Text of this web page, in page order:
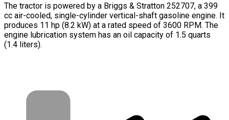
The tractor is powered by a Briggs & Stratton 252707, a 399
cc air-cooled, single-cylinder vertical-shaft gasoline engine. It
produces 11 hp (8.2 kW) at a rated speed of 3600 RPM. The
engine lubrication system has an oil capacity of 1.5 quarts
(1.4 liters).